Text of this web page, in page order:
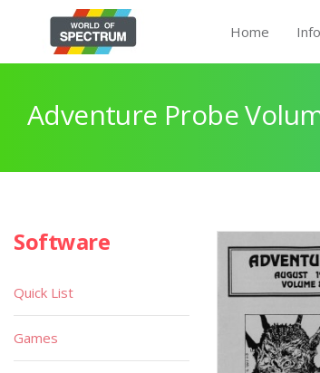
Home
Adventure Probe
Software
Quick List
Games